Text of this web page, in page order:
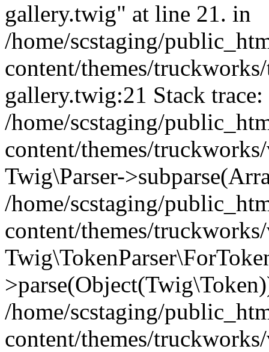
gallery.twig" at line 21. in
/home/scstaging/
content/themes/
gallery.twig:21 Stack trace:
/home/scstaging/
content/themes/
Twig\Parser-
/home/scstaging/
content/themes/
/home/scstaging/
content/themes/